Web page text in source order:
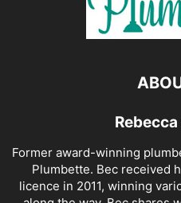
Former award-winning
Plumbette. Bec received
licence in 2011, winning